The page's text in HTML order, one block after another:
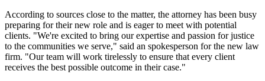
According to sources close to the matter, the attorney has been busy
preparing for their new role and is eager to meet with potential
clients. "We're excited to bring our expertise and passion for justice
to the communities we serve," said an spokesperson for the new law
firm. "Our team will work tirelessly to ensure that every client
receives the best possible outcome in their case."